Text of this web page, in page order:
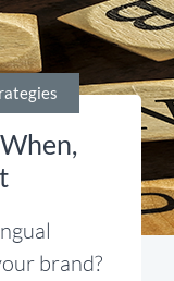
brand?